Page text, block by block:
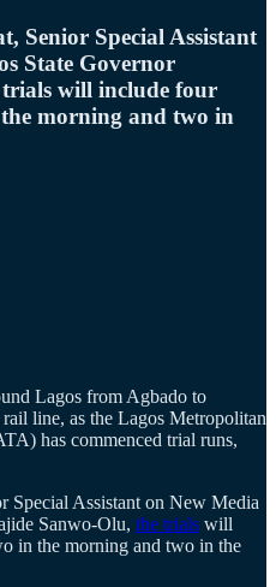
Senior Special Assistant
State Governor
will include four
morning and two in
Lagos from Agbado to
line, as the Lagos Metropolitan
has commenced trial runs,
Special Assistant on New Media
Sanwo-Olu, the trials will
in the morning and two in the